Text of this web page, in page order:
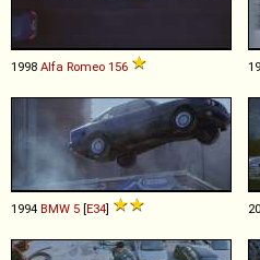
1998 Alfa Romeo 156
1994 BMW 5 [E34]